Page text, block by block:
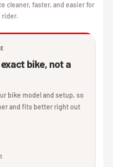
cleaner, faster, and easier for
rider.
bike, not a
bike model and setup, so
and fits better right out